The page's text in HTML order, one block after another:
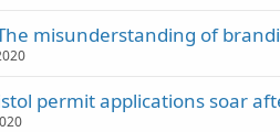
misunderstanding of
permit applications soar